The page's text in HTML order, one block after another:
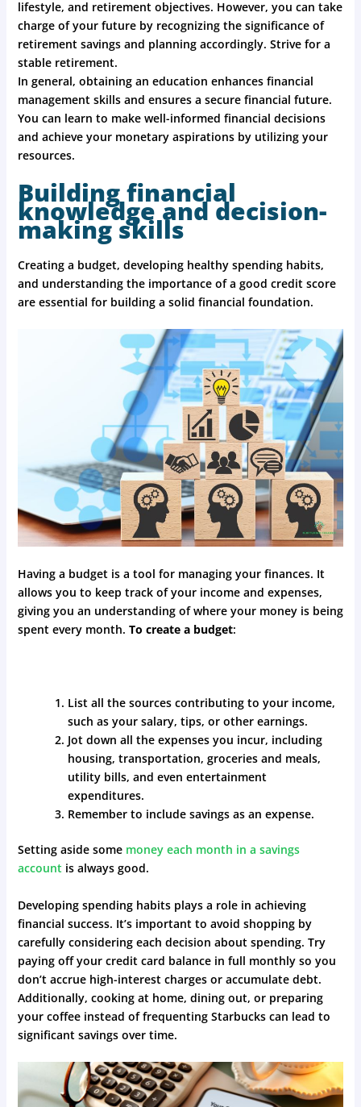
lifestyle, and retirement objectives. However, you can take
charge of your future by recognizing the significance of
retirement savings and planning accordingly. Strive for a
stable retirement.
In general, obtaining an education enhances financial
management skills and ensures a secure financial future.
You can learn to make well-informed financial decisions
and achieve your monetary aspirations by utilizing your
resources.
Building financial
knowledge and decision-
making skills
Creating a budget, developing healthy spending habits,
and understanding the importance of a good credit score
are essential for building a solid financial foundation.
Having a budget is a tool for managing your finances. It
allows you to keep track of your income and expenses,
giving you an understanding of where your money is being
spent every month. To create a budget:
List all the sources contributing to your income,
such as your salary, tips, or other earnings.
Jot down all the expenses you incur, including
housing, transportation, groceries and meals,
utility bills, and even entertainment
expenditures.
Remember to include savings as an expense.
Setting aside some money each month in a savings
account is always good.
Developing spending habits plays a role in achieving
financial success. It’s important to avoid shopping by
carefully considering each decision about spending. Try
paying off your credit card balance in full monthly so you
don’t accrue high-interest charges or accumulate debt.
Additionally, cooking at home, dining out, or preparing
your coffee instead of frequenting Starbucks can lead to
significant savings over time.